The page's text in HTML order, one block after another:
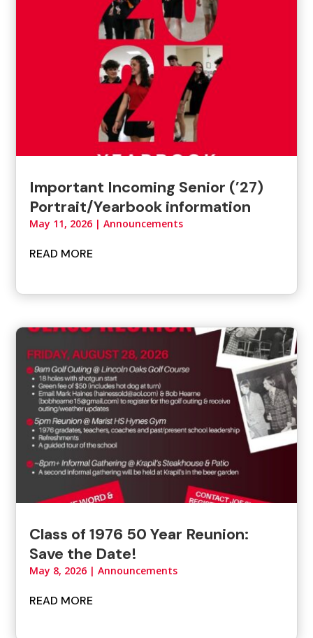
Important Incoming Senior (’27)
Portrait/Yearbook information
May 11, 2026 |Announcements
READ MORE
Class of 1976 50 Year Reunion:
Save the Date!
May 8, 2026 |Announcements
READ MORE